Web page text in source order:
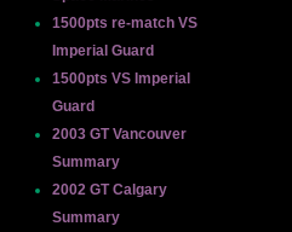
1500pts re-match VS
Imperial Guard
1500pts VS Imperial
Guard
2003 GT Vancouver
Summary
2002 GT Calgary
Summary